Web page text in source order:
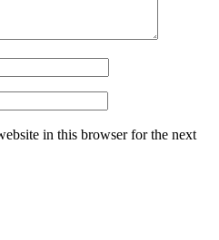
in this browser for the next